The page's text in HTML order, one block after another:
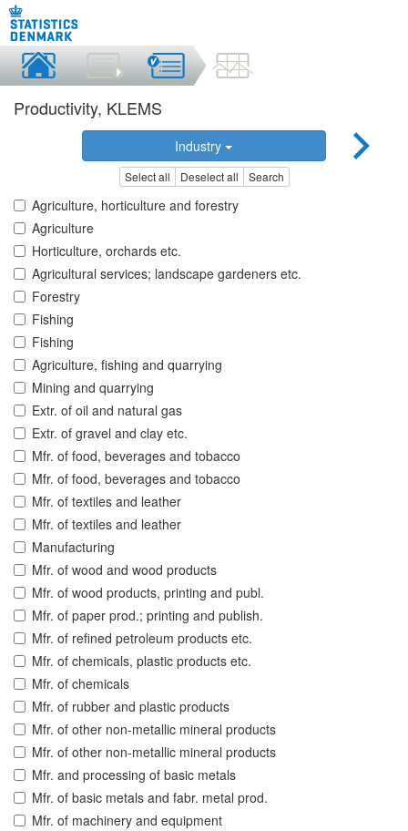
Productivity, KLEMS
Industry
Select all Deselect all Search
Agriculture, horticulture and forestry
Agriculture
Horticulture, orchards etc.
Agricultural services; landscape gardeners etc.
Forestry
Fishing
Fishing
Agriculture, fishing and quarrying
Mining and quarrying
Extr. of oil and natural gas
Extr. of gravel and clay etc.
Mfr. of food, beverages and tobacco
Mfr. of food, beverages and tobacco
Mfr. of textiles and leather
Mfr. of textiles and leather
Manufacturing
Mfr. of wood and wood products
Mfr. of wood products, printing and publ.
Mfr. of paper prod.; printing and publish.
Mfr. of refined petroleum products etc.
Mfr. of chemicals, plastic products etc.
Mfr. of chemicals
Mfr. of rubber and plastic products
Mfr. of other non-metallic mineral products
Mfr. of other non-metallic mineral products
Mfr. and processing of basic metals
Mfr. of basic metals and fabr. metal prod.
Mfr. of machinery and equipment